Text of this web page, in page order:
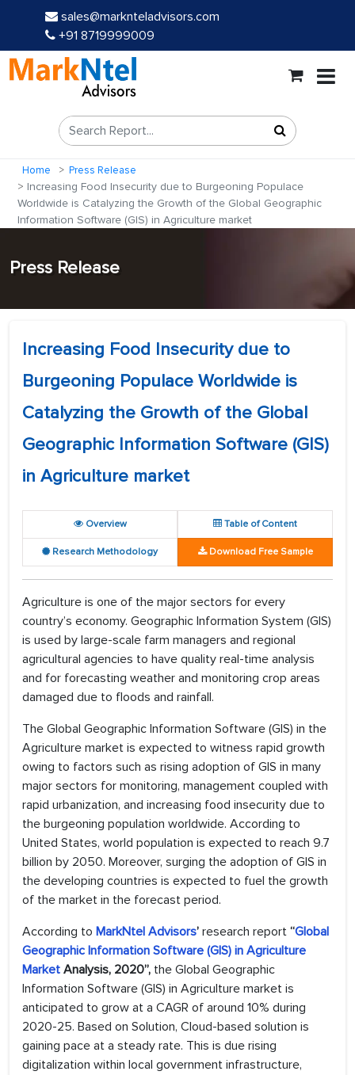
sales@marknteladvisors.com
+91 8719999009
Home Press Release
Increasing Food Insecurity due to Burgeoning Populace
Worldwide is Catalyzing the Growth of the Global Geographic
Information Software (GIS) in Agriculture market
Press Release
Increasing Food Insecurity due to
Burgeoning Populace Worldwide is
Catalyzing the Growth of the Global
Geographic Information Software (GIS)
in Agriculture market
Overview Table of Content
Research Methodology Download Free Sample
Agriculture is one of the major sectors for every
country’s economy. Geographic Information System (GIS)
is used by large-scale farm managers and regional
agricultural agencies to have quality real-time analysis
and for forecasting weather and monitoring crop areas
damaged due to floods and rainfall.
The Global Geographic Information Software (GIS) in the
Agriculture market is expected to witness rapid growth
owing to factors such as rising adoption of GIS in many
major sectors for monitoring, management coupled with
rapid urbanization, and increasing food insecurity due to
the burgeoning population worldwide. According to
United States, world population is expected to reach 9.7
billion by 2050. Moreover, surging the adoption of GIS in
the developing countries is expected to fuel the growth
of the market in the forecast period.
According to MarkNtel Advisors’ research report “Global
Geographic Information Software (GIS) in Agriculture
Market Analysis, 2020”, the Global Geographic
Information Software (GIS) in Agriculture market is
anticipated to grow at a CAGR of around 10% during
2020-25. Based on Solution, Cloud-based solution is
gaining pace at a steady rate. This is due rising
digitalization within local government infrastructure,